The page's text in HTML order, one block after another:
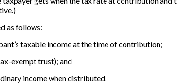
as follows:
taxable income at the time of contribution;
exempt trust); and
income when distributed.